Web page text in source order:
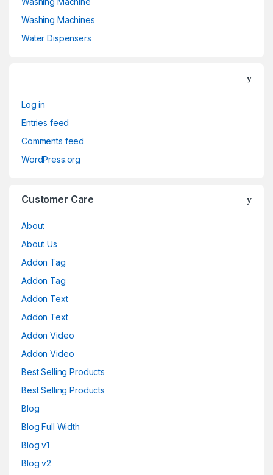
Washing Machines
Water Dispensers
Log in
Entries feed
Comments feed
WordPress.org
Customer Care
About
About Us
Addon Tag
Addon Tag
Addon Text
Addon Text
Addon Video
Addon Video
Best Selling Products
Best Selling Products
Blog
Blog Full Width
Blog v1
Blog v2